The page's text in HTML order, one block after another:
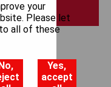
your
Please let
all of these
Yes,
accept